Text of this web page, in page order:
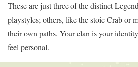
These are just three of the distinct
playstyles; others, like the stoic Crab or
their own paths. Your clan is your
feel personal.